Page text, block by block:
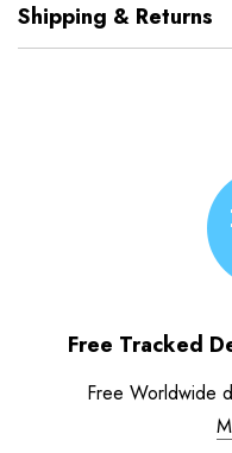
Shipping & Returns
Free Tracked
Free Worldwide